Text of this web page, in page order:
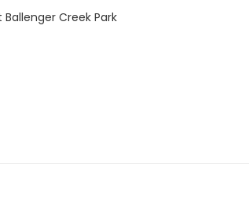
Creek Park